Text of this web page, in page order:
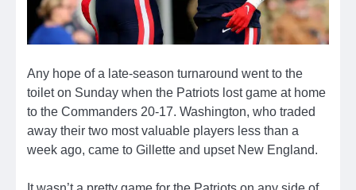
Any hope of a late-season turnaround went to the
toilet on Sunday when the Patriots lost game at home
to the Commanders 20-17. Washington, who traded
away their two most valuable players less than a
week ago, came to Gillette and upset New England.